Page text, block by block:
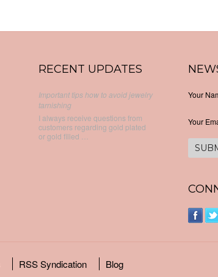
RECENT UPDATES
Important tips how to avoid jewelry
tarnishing
I always receive questions from
customers regarding gold plated
or gold filled …
Your
Your
RSS Syndication Blog